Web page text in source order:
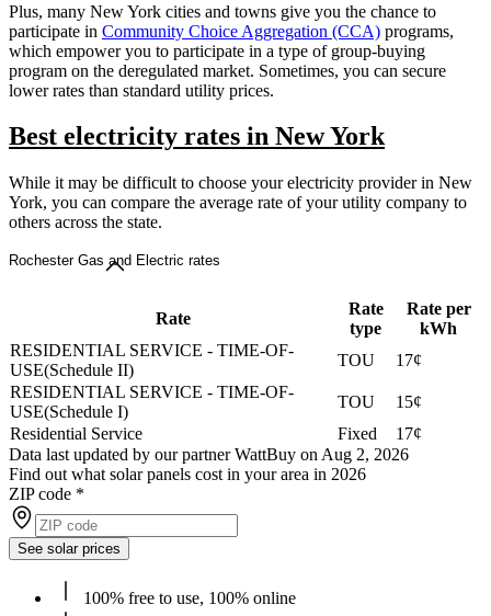
Plus, many New York cities and towns give you the chance to
participate in Community Choice Aggregation (CCA) programs,
which empower you to participate in a type of group-buying
program on the deregulated market. Sometimes, you can secure
lower rates than standard utility prices.
Best electricity rates in New York
While it may be difficult to choose your electricity provider in New
York, you can compare the average rate of your utility company to
others across the state.
Rochester Gas and Electric rates
Rate
Rate
type
Rate per
kWh
RESIDENTIAL SERVICE - TIME-OF-
USE(Schedule II)
TOU
17¢
RESIDENTIAL SERVICE - TIME-OF-
USE(Schedule I)
TOU
15¢
Residential Service
Fixed
17¢
Data last updated by our partner WattBuy on Aug 2, 2026
Find out what solar panels cost in your area in 2026
ZIP code *
See solar prices
100% free to use, 100% online